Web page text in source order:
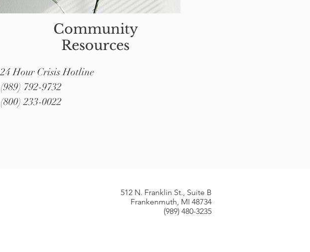
Community
Resources
24 Hour Crisis Hotline
(989) 792-9732
(800) 233-0022
512 N. Franklin St., Suite B​
Frankenmuth, MI 48734
(989) 480-3235